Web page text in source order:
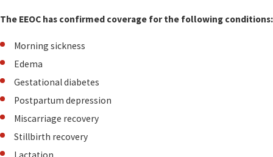
The EEOC has confirmed coverage for the following conditions:
Morning sickness
Edema
Gestational diabetes
Postpartum depression
Miscarriage recovery
Stillbirth recovery